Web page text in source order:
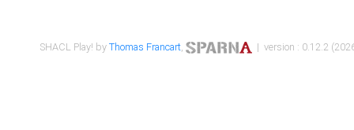
SHACL Play! byThomas Francart, | version : 0.12.2